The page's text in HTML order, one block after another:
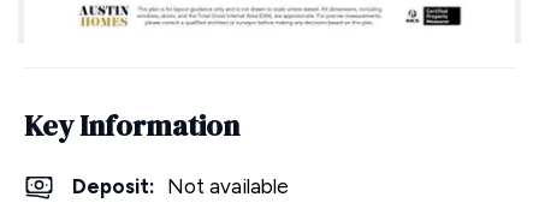
Key Information
Deposit: Not available